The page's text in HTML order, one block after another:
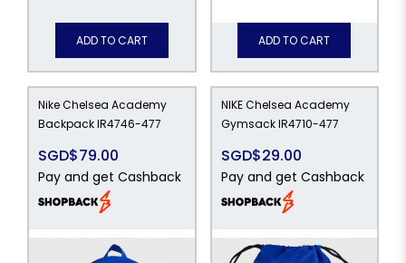
ADD TO CART ADD TO CART
Nike Chelsea Academy
Backpack IR4746-477
SGD$79.00
Pay and get Cashback
NIKE Chelsea Academy
Gymsack IR4710-477
SGD$29.00
Pay and get Cashback